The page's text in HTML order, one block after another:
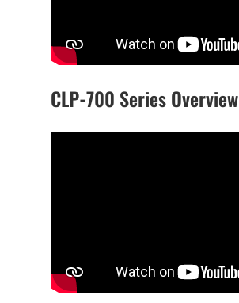
CLP-700 Series Overview